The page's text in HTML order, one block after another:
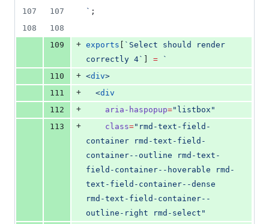
107
107 ` ;
108
108
109
+ exports ` Select should render
correctly 4` =
`
110
+ <div>
111
+
  <
div
112
+ aria-haspopup=" listbox "
113
+ class=" rmd-text-field-
container rmd-text-field-
container--outline rmd-text-
field-container--hoverable rmd-
text-field-container--dense
rmd-text-field-container--
outline-right rmd-select "